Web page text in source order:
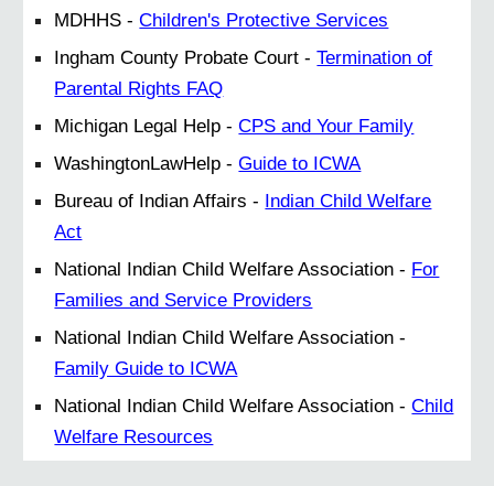
MDHHS -Children's Protective Services
Ingham County Probate Court -Termination of
Parental Rights FAQ
Michigan Legal Help -CPS and Your Family
WashingtonLawHelp -Guide to ICWA
Bureau of Indian Affairs - Indian Child Welfare
Act
National Indian Child Welfare Association - For
Families and Service Providers
National Indian Child Welfare Association -
Family Guide to ICWA
National Indian Child Welfare Association -Child
Welfare Resources